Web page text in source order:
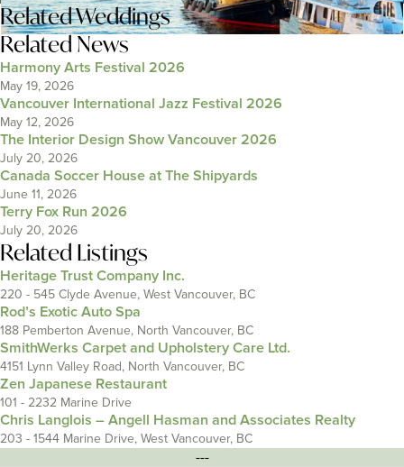
RelatedWeddings
Related News
Harmony Arts Festival 2026
May 19, 2026
Vancouver International Jazz Festival 2026
May 12, 2026
The Interior Design Show Vancouver 2026
July 20, 2026
Canada Soccer House at The Shipyards
June 11, 2026
Terry Fox Run 2026
July 20, 2026
Related Listings
Heritage Trust Company Inc.
220 - 545 Clyde Avenue, West Vancouver, BC
Rod’s Exotic Auto Spa
188 Pemberton Avenue, North Vancouver, BC
SmithWerks Carpet and Upholstery Care Ltd.
4151 Lynn Valley Road, North Vancouver, BC
Zen Japanese Restaurant
101 - 2232 Marine Drive
Chris Langlois – Angell Hasman and Associates Realty
203 - 1544 Marine Drive, West Vancouver, BC
---